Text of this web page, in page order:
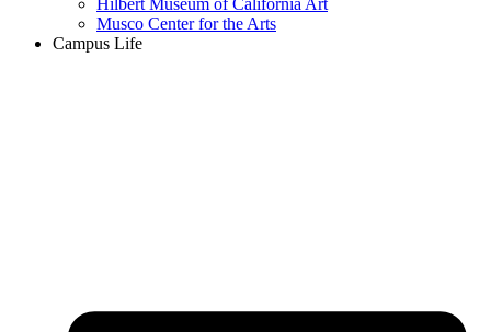
Hilbert Museum of California Art
Musco Center for the Arts
Campus Life